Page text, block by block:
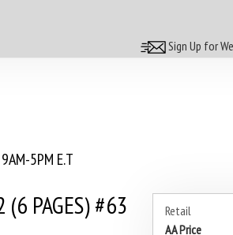
Sign Up for
5PM E.T
Retail
AA Price
PAGES) #63